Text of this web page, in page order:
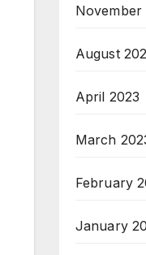
November
August
April 2023
March
February
January